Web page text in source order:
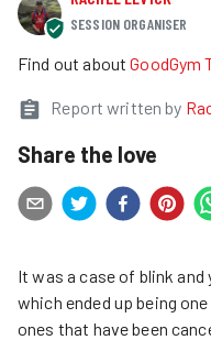
SESSION ORGANISER
Find out about GoodGym
Report written by
Share the love
It was a case of blink and
which ended up being
ones that have been